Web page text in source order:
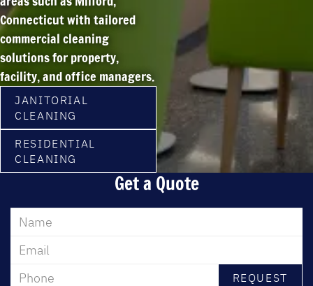
Connecticutwith tailored
commercial cleaning
solutions for property,
facility, and office managers.
JANITORIAL
CLEANING
RESIDENTIAL
CLEANING
Get a Quote
REQUEST